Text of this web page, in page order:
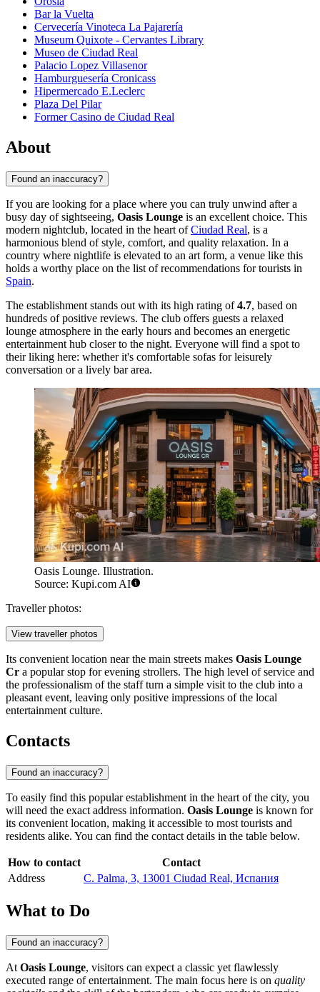
Bar la Vuelta
Cervecería Vinoteca La Pajarería
Museum Quixote - Cervantes Library
Museo de Ciudad Real
Palacio Lopez Villasenor
Hamburguesería Cronicass
Hipermercado E.Leclerc
Plaza Del Pilar
Former Casino de Ciudad Real
About
Found an inaccuracy?
If you are looking for a place where you can truly unwind after a
busy day of sightseeing, Oasis Lounge is an excellent choice. This
modern nightclub, located in the heart ofCiudad Real, is a
harmonious blend of style, comfort, and quality relaxation. In a
country where nightlife is elevated to an art form, a venue like this
holds a worthy place on the list of recommendations for tourists in
Spain.
The establishment stands out with its high rating of4.7, based on
hundreds of positive reviews. The club offers guests a relaxed
lounge atmosphere in the early hours and becomes an energetic
entertainment hub closer to the night. Everyone will find a spot to
their liking here: whether it's comfortable sofas for leisurely
conversation or a lively bar area.
Oasis Lounge. Illustration.
Source: Kupi.com AI
Traveller photos:
View traveller photos
Its convenient location near the main streets makes Oasis Lounge
Cr a popular stop for evening strollers. The high level of service and
the professionalism of the staff turn a simple visit to the club into a
pleasant event, leaving only positive impressions of the local
entertainment culture.
Contacts
Found an inaccuracy?
To easily find this popular establishment in the heart of the city, you
will need the exact address information. Oasis Lounge is known for
its convenient location, making it accessible to most tourists and
residents alike. You can find the contact details in the table below.
How to contact
Contact
Address
C. Palma, 3, 13001 Ciudad Real, Испания
What to Do
Found an inaccuracy?
At Oasis Lounge, visitors can expect a classic yet flawlessly
executed range of entertainment. The main focus here is on quality